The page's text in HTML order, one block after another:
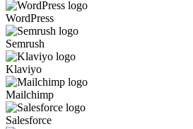
WordPress
Semrush
Klaviyo
Mailchimp
Salesforce